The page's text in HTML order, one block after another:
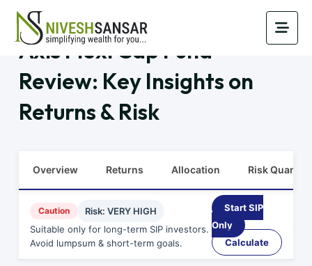
Axis Flexi Cap Fund
Review: Key Insights on
Returns & Risk
Overview Returns Allocation Risk Quants
Caution
Risk: VERY HIGH
Suitable only for long-term SIP investors.
Avoid lumpsum & short-term goals.
Start SIP
Only
Calculate